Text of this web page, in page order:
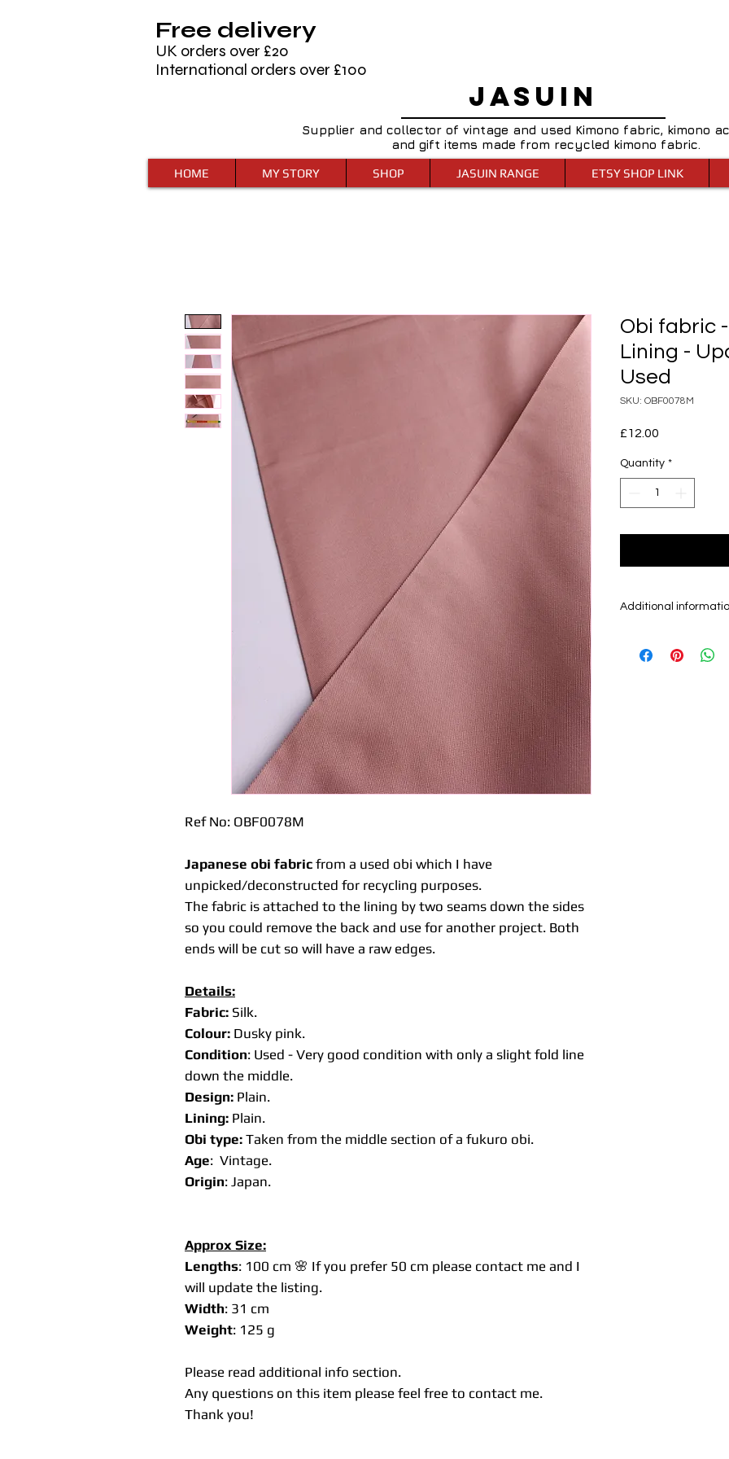
Free delivery
UK orders over £20
International orders over £100
JASUIN
Supplier and collector of vintage and used Kimono fabric, kimono
and gift items made from recycled kimono fabric.
HOME MY STORY SHOP JASUIN RANGE ETSY SHOP LINK
Ref No: OBF0078M
Japanese obi fabric from a used obi which I have
unpicked/deconstructed for recycling purposes.
The fabric is attached to the lining by two seams down the sides
so you could remove the back and use for another project. Both
ends will be cut so will have a raw edges.
Details:
Fabric: Silk.
Colour: Dusky pink.
Condition: Used - Very good condition with only a slight fold line
down the middle.
Design: Plain.
Lining: Plain.
Obi type: Taken from the middle section of a fukuro obi.
Age: Vintage.
Origin: Japan.
Approx Size:
Lengths: 100 cm 🌸 If you prefer 50 cm please contact me and I
will update the listing.
Width: 31 cm
Weight: 125 g
Please read additional info section.
Any questions on this item please feel free to contact me.
Thank you!
Obi fabric
Lining -
Used
SKU: OBF0078M
£12.00
Quantity *
Additional
kimono and can